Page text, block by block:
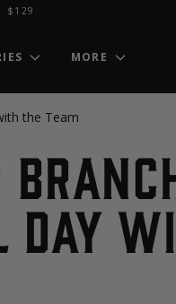
$129
MORE
the Team